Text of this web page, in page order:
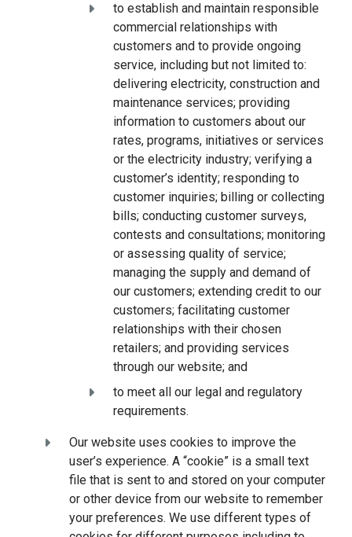
to establish and maintain responsible
commercial relationships with
customers and to provide ongoing
service, including but not limited to:
delivering electricity, construction and
maintenance services; providing
information to customers about our
rates, programs, initiatives or services
or the electricity industry; verifying a
customer’s identity; responding to
customer inquiries; billing or collecting
bills; conducting customer surveys,
contests and consultations; monitoring
or assessing quality of service;
managing the supply and demand of
our customers; extending credit to our
customers; facilitating customer
relationships with their chosen
retailers; and providing services
through our website; and
to meet all our legal and regulatory
requirements.
Our website uses cookies to improve the
user’s experience. A “cookie” is a small text
file that is sent to and stored on your computer
or other device from our website to remember
your preferences. We use different types of